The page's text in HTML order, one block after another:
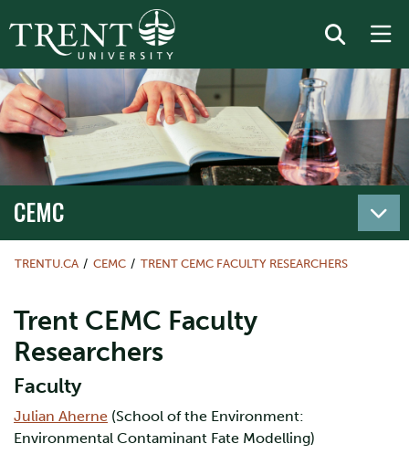
CEMC
TRENTU.CA CEMC TRENT CEMC FACULTY RESEARCHERS
Trent CEMC Faculty
Researchers
Faculty
Julian Aherne (School of the Environment:
Environmental Contaminant Fate Modelling)